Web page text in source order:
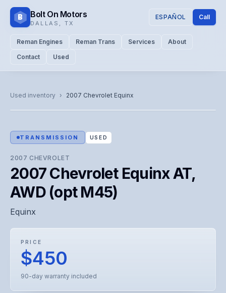
B Bolt On Motors
DALLAS TX
ESPAÑOL Call
Reman Engines Reman Trans Services
About
Contact
Used
Used inventory › 2007 Chevrolet Equinx
Representative image. Actual unit photo pending — call for
visual confirmation.
TRANSMISSION USED
2007 CHEVROLET
2007 Chevrolet Equinx AT,
AWD (opt M45)
Equinx
PRICE
$450
90-day warranty included